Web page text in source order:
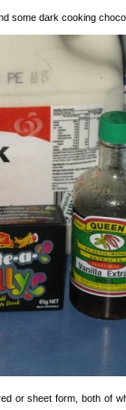
some dark cooking
or sheet form, both of